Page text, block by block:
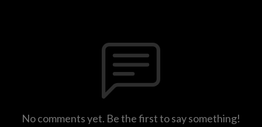
No comments yet. Be the first to say something!